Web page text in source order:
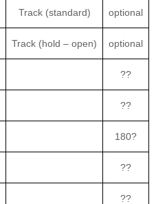
Track (standard) optional
Track (hold – open) optional
??
??
180?
??
??